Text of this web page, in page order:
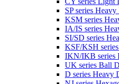
SP series
KSM series
IA/IS series
SI/SD series
KSF/KSH
IKN/IKB series
UK series Ball
D series Heavy